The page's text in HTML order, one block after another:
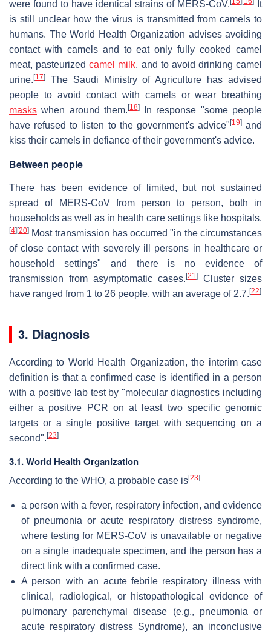
were found to have identical strains of MERS-CoV.
It
is still unclear how the virus is transmitted from camels to
humans. The World Health Organization advises avoiding
contact with camels and to eat only fully cooked camel
meat, pasteurizedcamel milk, and to avoid drinking camel
urine. [17]
The Saudi Ministry of Agriculture has advised
people to avoid contact with camels or wear breathing
masks when around them. [18]In response "some people
have refused to listen to the government's advice" [19]and
kiss their camels in defiance of their government's advice.
Between people
There has been evidence of limited, but not sustained
spread of MERS-CoV from person to person, both in
households as well as in health care settings like hospitals.
[4] [20] Most transmission has occurred "in the circumstances
of close contact with severely ill persons in healthcare or
household settings" and there is no evidence of
transmission from asymptomatic cases. [21]
Cluster sizes
have ranged from 1 to 26 people, with an average of 2.7. [22]
3. Diagnosis
According to World Health Organization, the interim case
definition is that a confirmed case is identified in a person
with a positive lab test by "molecular diagnostics including
either a positive PCR on at least two specific genomic
targets or a single positive target with sequencing on a
second". [23]
3.1. World Health Organization
According to the WHO, a probable case is[23]
a person with a fever, respiratory infection, and evidence
of pneumonia or acute respiratory distress syndrome,
where testing for MERS-CoV is unavailable or negative
on a single inadequate specimen, and the person has a
direct link with a confirmed case.
A person with an acute febrile respiratory illness with
clinical, radiological, or histopathological evidence of
pulmonary parenchymal disease (e.g., pneumonia or
acute respiratory distress Syndrome), an inconclusive